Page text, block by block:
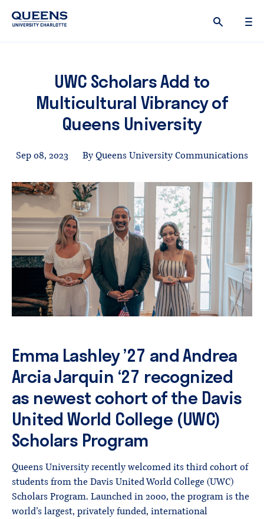
UWC Scholars Add to
Multicultural Vibrancy of
Queens University
Sep 08, 2023 By Queens University Communications
Emma Lashley ’27 and Andrea
Arcia Jarquin ‘27 recognized
as newest cohort of the Davis
United World College (UWC)
Scholars Program
Queens University recently welcomed its third cohort of
students from the Davis United World College (UWC)
Scholars Program. Launched in 2000, the program is the
world’s largest, privately funded, international